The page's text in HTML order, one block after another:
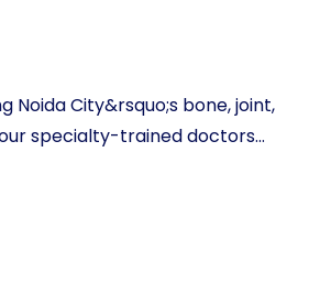
Noida City&rsquo;s bone, joint,
specialty-trained doctors...